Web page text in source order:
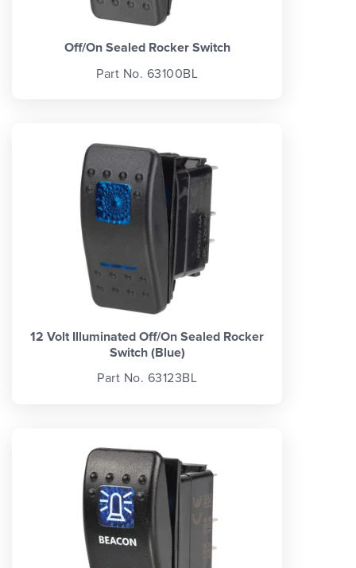
Off/On Sealed Rocker Switch
Part No. 63100BL
12 Volt Illuminated Off/On Sealed Rocker
Switch (Blue)
Part No. 63123BL